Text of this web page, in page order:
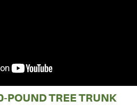
POUND TREE TRUNK